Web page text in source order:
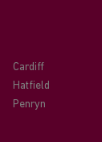
Cardiff
Hatfield
Penryn